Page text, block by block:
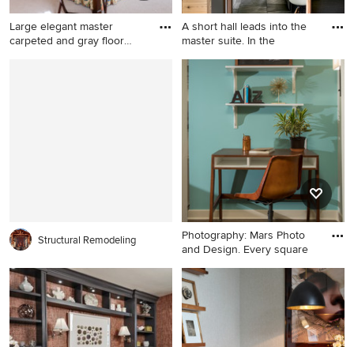
white countertops
Large elegant master
carpeted and gray floor
A short hall leads into the
master suite. In the
Hallway - mid-sized rustic
slate floor, black floor and
wood wall hallway idea in
Chicago with white walls
Structural Remodeling
Photography: Mars Photo
and Design. Every square
Inspiration for a small
transitional freestanding desk
concrete floor and brown
floor home office remodel in
Detroit with blue walls